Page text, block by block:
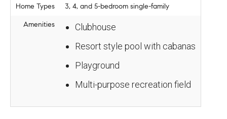
Home Types 3, 4, and 5-bedroom single-family
Amenities
Clubhouse
Resort style pool with cabanas
Playground
Multi-purpose recreation field